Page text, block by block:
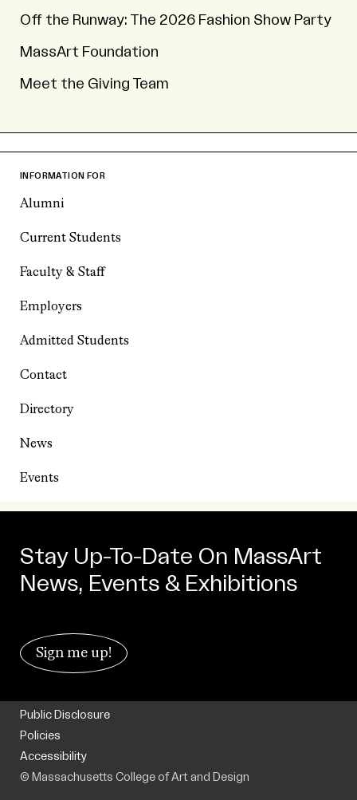
Off the Runway: The 2026 Fashion Show Party
MassArt Foundation
Meet the Giving Team
INFORMATION FOR
Alumni
Current Students
Faculty & Staff
Employers
Admitted Students
Contact
Directory
News
Events
Stay Up-To-Date On MassArt
News, Events & Exhibitions
Sign me up!
Public Disclosure
Policies
Accessibility
© Massachusetts College of Art and Design